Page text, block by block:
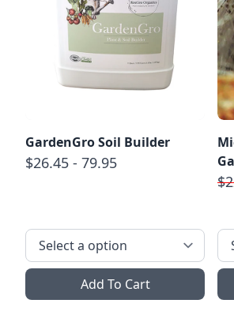
GardenGro Soil Builder
$26.45 - 79.95
Add To Cart